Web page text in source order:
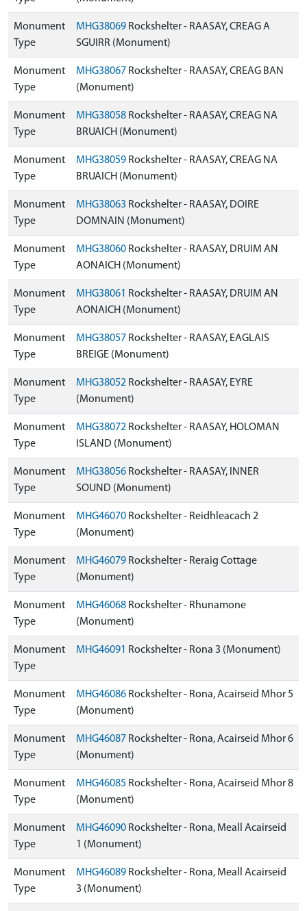
Monument
Type
MHG38069 Rockshelter - RAASAY, CREAG A
SGUIRR (Monument)
Monument
Type
MHG38067 Rockshelter - RAASAY, CREAG BAN
(Monument)
Monument
Type
MHG38058 Rockshelter - RAASAY, CREAG NA
BRUAICH (Monument)
Monument
Type
MHG38059 Rockshelter - RAASAY, CREAG NA
BRUAICH (Monument)
Monument
Type
MHG38063 Rockshelter - RAASAY, DOIRE
DOMNAIN (Monument)
Monument
Type
MHG38060 Rockshelter - RAASAY, DRUIM AN
AONAICH (Monument)
Monument
Type
MHG38061 Rockshelter - RAASAY, DRUIM AN
AONAICH (Monument)
Monument
Type
MHG38057 Rockshelter - RAASAY, EAGLAIS
BREIGE (Monument)
Monument
Type
MHG38052 Rockshelter - RAASAY, EYRE
(Monument)
Monument
Type
MHG38072 Rockshelter - RAASAY, HOLOMAN
ISLAND (Monument)
Monument
Type
MHG38056 Rockshelter - RAASAY, INNER
SOUND (Monument)
Monument
Type
MHG46070 Rockshelter - Reidhleacach 2
(Monument)
Monument
Type
MHG46079 Rockshelter - Reraig Cottage
(Monument)
Monument
Type
MHG46068 Rockshelter - Rhunamone
(Monument)
Monument
Type
MHG46091 Rockshelter - Rona 3 (Monument)
Monument
Type
MHG46086 Rockshelter - Rona, Acairseid Mhor 5
(Monument)
Monument
Type
MHG46087 Rockshelter - Rona, Acairseid Mhor 6
(Monument)
Monument
Type
MHG46085 Rockshelter - Rona, Acairseid Mhor 8
(Monument)
Monument
Type
MHG46090 Rockshelter - Rona, Meall Acairseid
1 (Monument)
Monument
Type
MHG46089 Rockshelter - Rona, Meall Acairseid
3 (Monument)